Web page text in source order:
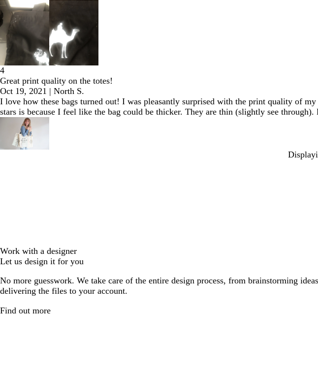
4
Great print quality on the totes!
Oct 19, 2021 | North S.
I love how these bags turned out! I was pleasantly surprised with the print quality of
stars is because I feel like the bag could be thicker. They are thin (slightly see
Work with a designer
Let us design it for you
No more guesswork. We take care of the entire design process, from brainstorming
delivering the files to your account.
Find out more